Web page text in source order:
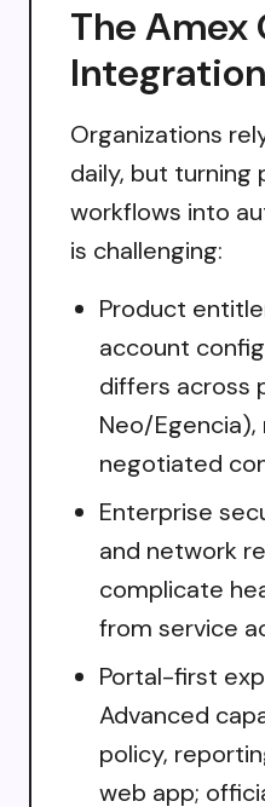
The Amex
Organizations
daily, but
workflows into
is challenging:
Product
account
differs across
Neo/Egencia),
negotiated
Enterprise
and network
complicate
from service
Portal-first
Advanced
policy,
web app;